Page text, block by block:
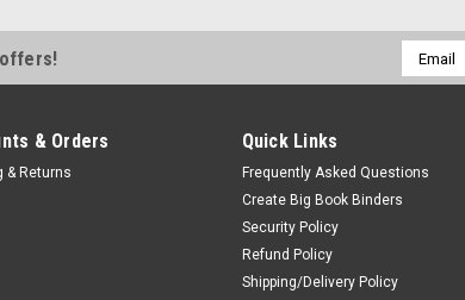
Email
Address
& Orders
& Returns
Quick Links
Frequently Asked Questions
Create Big Book Binders
Security Policy
Refund Policy
Shipping/Delivery Policy